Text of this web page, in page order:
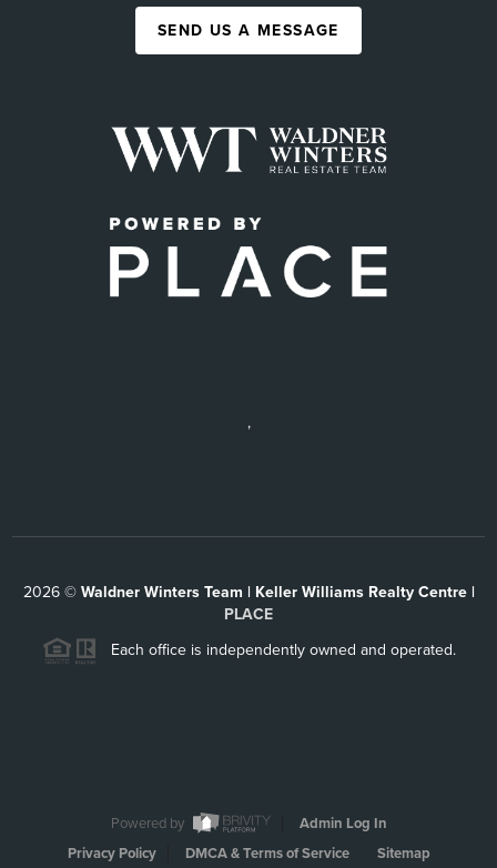
SEND US A MESSAGE
,
2026© Waldner Winters Team | Keller Williams Realty Centre |
PLACE
Each office is independently owned and operated.
Powered by
Admin Log In
Privacy Policy
DMCA & Terms of Service Sitemap